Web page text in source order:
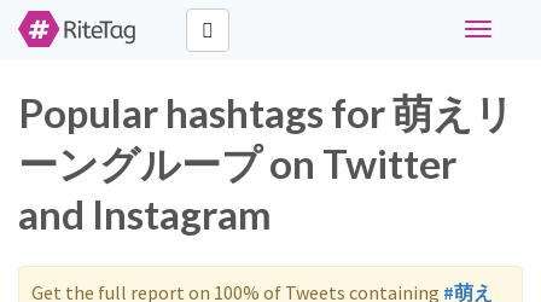
Toggle
Popular hashtags for 萌えリ
ーングループ on Twitter
and Instagram
Get the full report on 100% of Tweets containing #萌え